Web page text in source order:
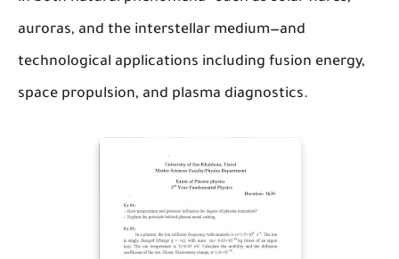
auroras, and the interstellar medium—and
technological applications including fusion energy,
space propulsion, and plasma diagnostics.